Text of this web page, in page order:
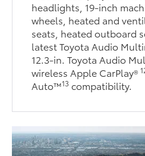
headlights, 19-inch
wheels, heated and
seats, heated outboard
latest Toyota Audio
12.3-in. Toyota Audio
wireless Apple CarPlay®
Auto™13 compatibility.